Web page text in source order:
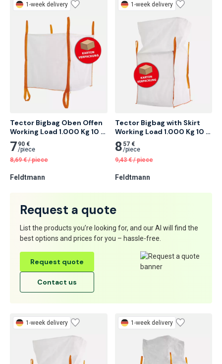
Request a quote
List the products you’re looking for, and our AI will find the
best options and prices for you – hassle-free.
Request quote
1-week delivery
Tector Bigbag Oben Offen
Working Load 1.000 Kg 10
pcs
790 €
8,69 € /piece
1-week delivery
Tector Bigbag with Skirt
Working Load 1.000 Kg 10
pcs
857 €
9,43 € /piece
Feldtmann
1-week delivery 1-week delivery